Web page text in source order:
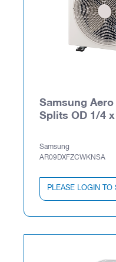
Samsung
Splits OD 1/4
Samsung
AR09DXFZCWKNSA
PLEASE LOGIN TO